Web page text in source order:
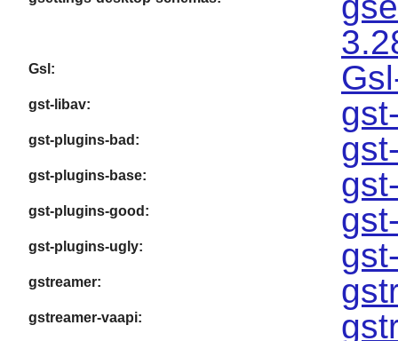
Gsl:
gst-libav:
gst-plugins-bad:
gst-plugins-base:
gst-plugins-good:
gst-plugins-ugly:
gstreamer:
gstreamer-vaapi: